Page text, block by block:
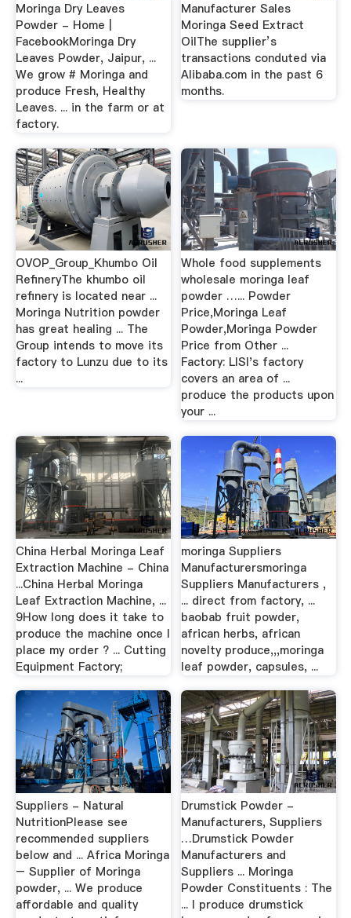
Moringa Dry Leaves
Powder - Home |
FacebookMoringa Dry
Leaves Powder, Jaipur, ...
We grow # Moringa and
produce Fresh, Healthy
Leaves. ... in the farm or at
factory.
Manufacturer Sales
Moringa Seed Extract
OilThe supplier’s
transactions conduted via
Alibaba.com in the past 6
months.
OVOP_Group_Khumbo Oil
RefineryThe khumbo oil
refinery is located near ...
Moringa Nutrition powder
has great healing ... The
Group intends to move its
factory to Lunzu due to its
...
Whole food supplements
wholesale moringa leaf
powder …... Powder
Price,Moringa Leaf
Powder,Moringa Powder
Price from Other ...
Factory: LISI's factory
covers an area of ...
produce the products upon
your ...
China Herbal Moringa Leaf
Extraction Machine - China
...China Herbal Moringa
Leaf Extraction Machine, ...
9How long does it take to
produce the machine once I
place my order ? ... Cutting
Equipment Factory;
moringa Suppliers
Manufacturersmoringa
Suppliers Manufacturers ,
... direct from factory, ...
baobab fruit powder,
african herbs, african
novelty produce,,,moringa
leaf powder, capsules, ...
Suppliers - Natural
NutritionPlease see
recommended suppliers
below and ... Africa Moringa
– Supplier of Moringa
powder, ... We produce
affordable and quality
Drumstick Powder -
Manufacturers, Suppliers
…Drumstick Powder
Manufacturers and
Suppliers ... Moringa
Powder Constituents : The
... I produce drumstick